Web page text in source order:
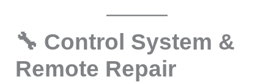
🔧 Control System &
Remote Repair